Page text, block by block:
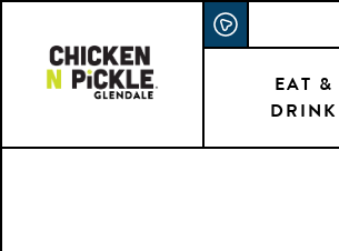
ACCESSIBILITY STATEMENT
EAT &
DRINK